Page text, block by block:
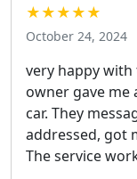
★★★★★
October 24, 2024
very happy with
owner gave
car. They
addressed, got
The service